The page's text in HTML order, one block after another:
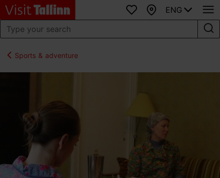
Favourites
Map
ENG
Sports & adventure